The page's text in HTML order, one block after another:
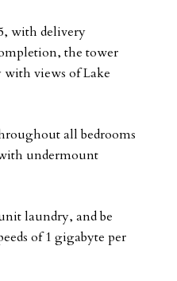
with delivery
the tower
views of Lake
all bedrooms
undermount
laundry, and be
of 1 gigabyte per